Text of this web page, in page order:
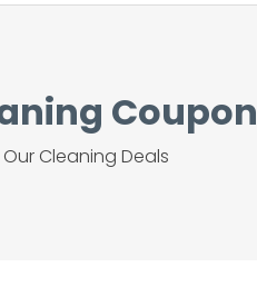
Our Cleaning Deals